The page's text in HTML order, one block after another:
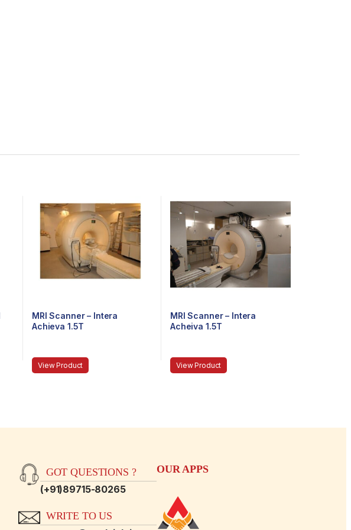
MRI Scanner – Intera
Achieva 1.5T
View Product
MRI Scanner – Intera
Acheiva 1.5T
View Product
GOT QUESTIONS ?
(+91)89715-80265
WRITE TO US
OUR APPS